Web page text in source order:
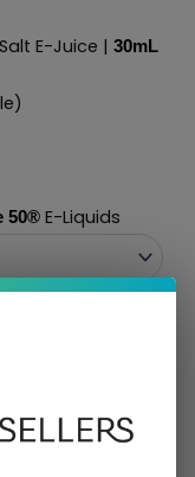
E-Juice | 30mL
50®E-Liquids